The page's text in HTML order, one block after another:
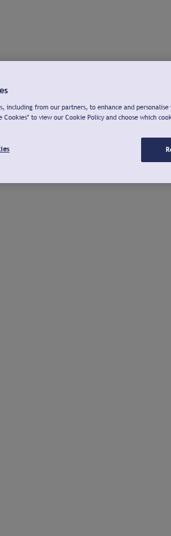
including from our partners, to enhance and
Cookies" to view our Cookie Policy and choose which